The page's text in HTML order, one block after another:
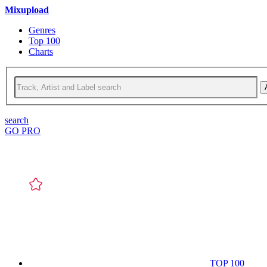
Mixupload
Genres
Top 100
Charts
search
GO PRO
TOP 100